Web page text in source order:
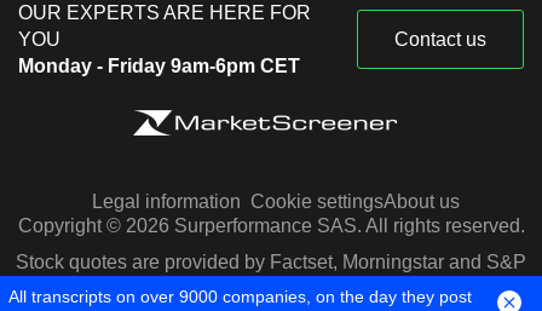
OUR EXPERTS ARE HERE FOR
YOU
Monday - Friday 9am-6pm CET
Contact us
Legal information Cookie settingsAbout us
Copyright © 2026 Surperformance SAS. All rights reserved.
Stock quotes are provided by Factset, Morningstar and S&P
Capital IQ
All transcripts on over 9000 companies, on the day they post